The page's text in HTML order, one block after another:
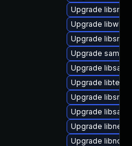
Upgrade
Upgrade
Upgrade
Upgrade
Upgrade
Upgrade
Upgrade
Upgrade
Upgrade
Upgrade